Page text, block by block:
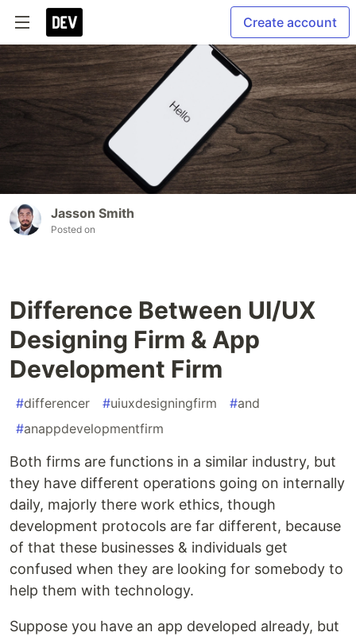
Create account
Jasson Smith
Posted on
Difference Between UI/UX
Designing Firm & App
Development Firm
#differencer #uiuxdesigningfirm #and
#anappdevelopmentfirm
Both firms are functions in a similar industry, but
they have different operations going on internally
daily, majorly there work ethics, though
development protocols are far different, because
of that these businesses & individuals get
confused when they are looking for somebody to
help them with technology.
Suppose you have an app developed already, but